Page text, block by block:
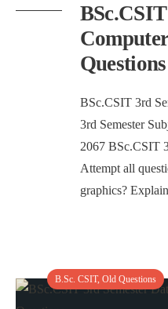
Questions
BSc.CSIT 3rd
3rd Semester
2067 BSc.CSIT
Attempt all
graphics?
B.Sc. CSIT, Old Questions